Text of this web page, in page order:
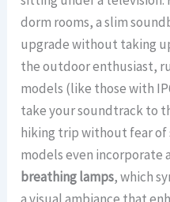
dorm rooms, a slim
upgrade without taking
the outdoor enthusiast,
models (like those with
take your soundtrack to
hiking trip without fear of
models even incorporate
breathing lamps, which